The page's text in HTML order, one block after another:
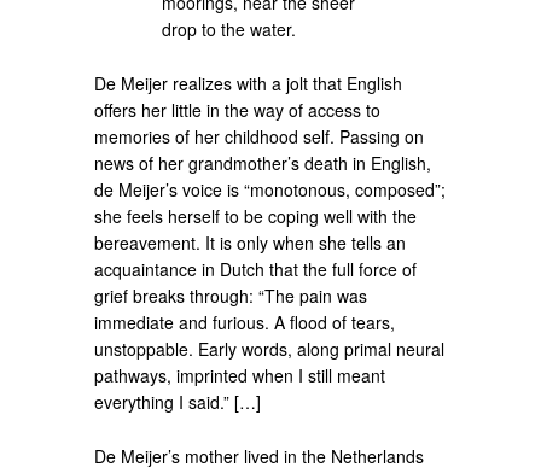
drop to the water.
De Meijer realizes with a jolt that English
offers her little in the way of access to
memories of her childhood self. Passing on
news of her grandmother’s death in English,
de Meijer’s voice is “monotonous, composed”;
she feels herself to be coping well with the
bereavement. It is only when she tells an
acquaintance in Dutch that the full force of
grief breaks through: “The pain was
immediate and furious. A flood of tears,
unstoppable. Early words, along primal neural
pathways, imprinted when I still meant
everything I said.” […]
De Meijer’s mother lived in the Netherlands